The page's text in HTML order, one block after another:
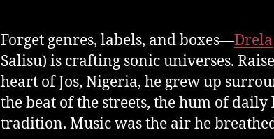
Forget genres, labels, and boxes—Drela
Salisu) is crafting sonic universes.
heart of Jos, Nigeria, he grew up
the beat of the streets, the hum of
tradition. Music was the air he